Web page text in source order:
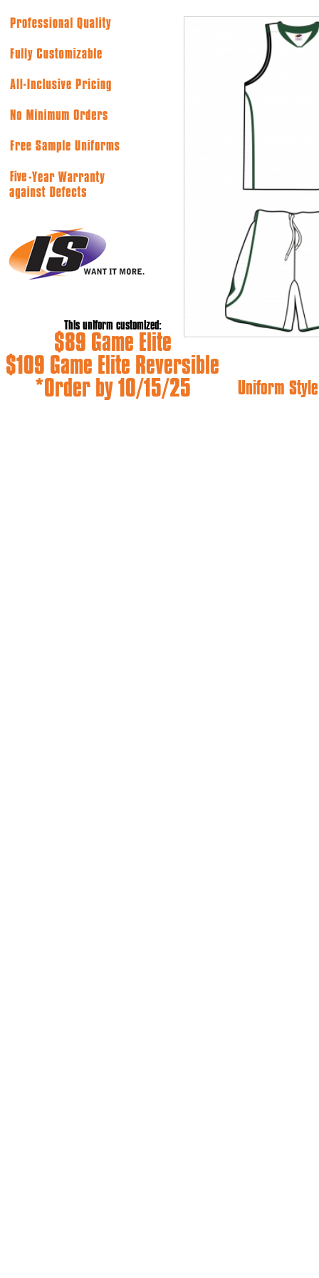
This uniform customized:
$89 Game Elite
$109 Game Elite Reversible
*Order by 10/15/25
Uniform